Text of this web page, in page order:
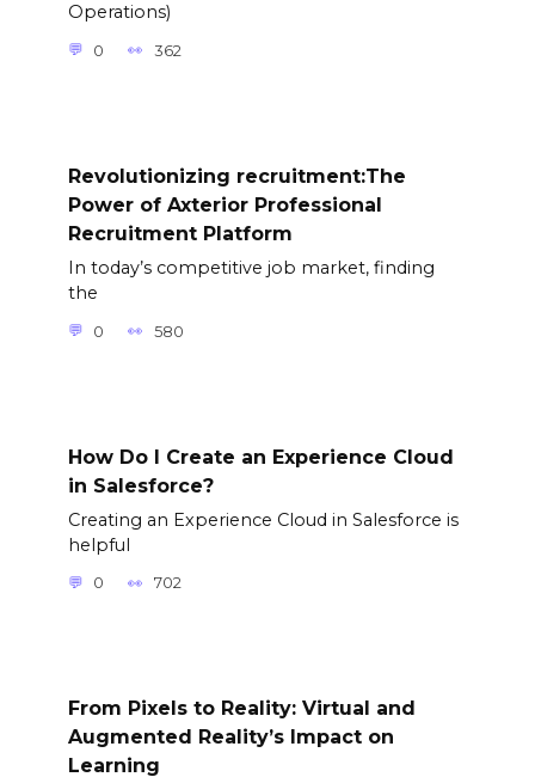
Operations)
0 362
Revolutionizing recruitment:The
Power of Axterior Professional
Recruitment Platform
In today’s competitive job market, finding
the
0 580
How Do I Create an Experience Cloud
in Salesforce?
Creating an Experience Cloud in Salesforce is
helpful
0 702
From Pixels to Reality: Virtual and
Augmented Reality’s Impact on
Learning